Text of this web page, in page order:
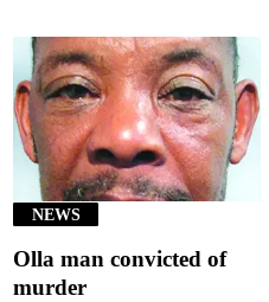
NEWS
Olla man convicted of
murder